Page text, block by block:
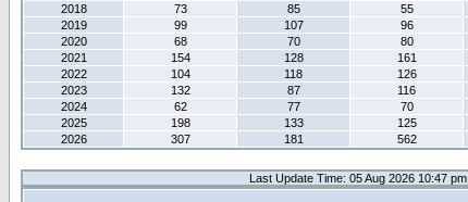
2018
73 85 55
2019
99 107 96
2020
68 70 80
2021
154 128 161
2022
104 118 126
2023
132 87 116
2024
62 77 70
2025
198 133 125
2026
307 181 562
Last Update Time: 05 Aug 2026 10:47 pm